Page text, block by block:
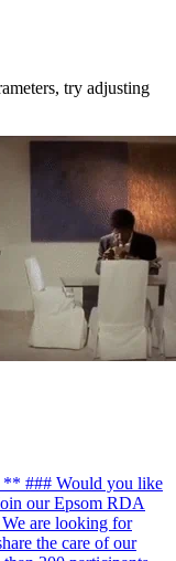
try adjusting
** ### Would you like
our Epsom RDA
are looking for
the care of our